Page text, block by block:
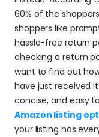
60% of the
shoppers like
hassle-free return
checking a return
want to find out
have just received
Amazon listing
your listing has